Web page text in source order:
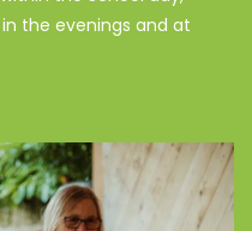
the evenings and at